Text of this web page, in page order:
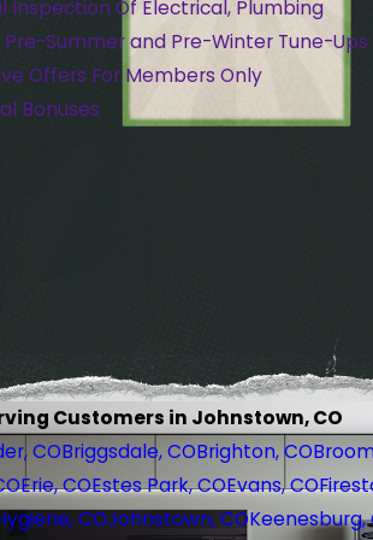
Inspection Of Electrical, Plumbing
Pre-Summer and Pre-Winter Tune-Ups
Offers For Members Only
Bonuses
Customers in Johnstown, CO
COBriggsdale, COBrighton, CO
Erie, COEstes Park, COEvans, CO
COJohnstown, COKeenesburg,